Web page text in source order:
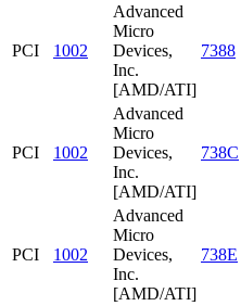
PCI 1002
Advanced
Micro
Devices,
Inc.
[AMD/ATI]
7388
PCI 1002
Advanced
Micro
Devices,
Inc.
[AMD/ATI]
738C
PCI 1002
Advanced
Micro
Devices,
Inc.
[AMD/ATI]
738E